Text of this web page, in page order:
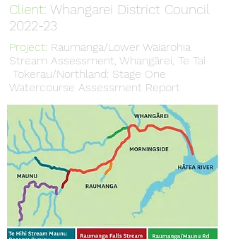
Client: Whangarei District Council
2022-23
Project: Raumanga/Lower Waiarohia
Stream Assessment, Whangārei, Te Tai
Tokerau/Northland: Stage One
Watercourse Assessment Report